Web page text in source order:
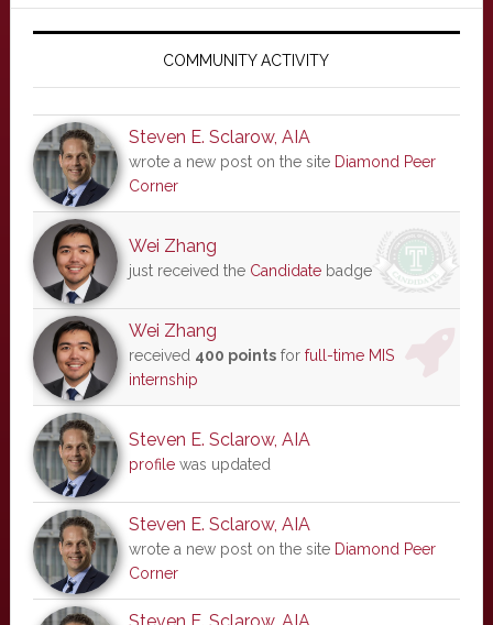
COMMUNITY ACTIVITY
Steven E. Sclarow, AIA
wrote a new post on the site Diamond Peer
Corner
Wei Zhang
just received the Candidatebadge
Wei Zhang
received 400 pointsfor full-time MIS
internship
Steven E. Sclarow, AIA
profilewas updated
Steven E. Sclarow, AIA
wrote a new post on the site Diamond Peer
Corner